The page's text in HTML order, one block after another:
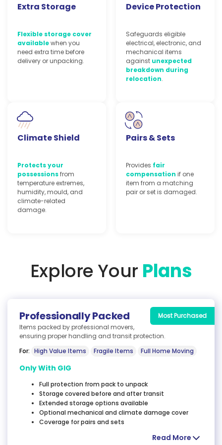
Extra Storage
Flexible storage cover
availablewhen you
need extra time before
delivery or unpacking.
Device Protection
Safeguards eligible
electrical, electronic, and
mechanical items
against unexpected
breakdown during
relocation.
Climate Shield
Protects your
possessionsfrom
temperature extremes,
humidity, mould, and
climate-related
damage.
Pairs & Sets
Provides fair
compensation if one
item from a matching
pair or set is damaged.
Explore Your Plans
ProfessionallyPacked
Items packed by professional movers,
ensuring properhandling and transit protection.
Most Purchased
For: High Value Items Fragile Items Full Home Moving
Only With GIG
Full protection from pack to unpack
Storage covered before and after transit
Extended storage options available
Optional mechanical and climate damage cover
Coverage for pairs and sets
Read More